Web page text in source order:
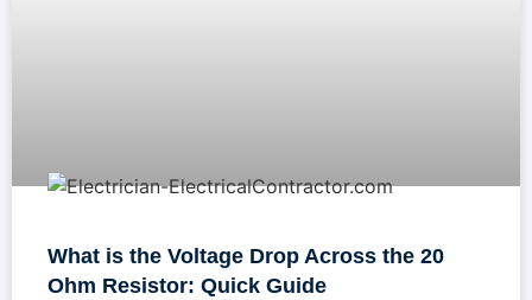
What is the Voltage Drop Across the 20
Ohm Resistor: Quick Guide